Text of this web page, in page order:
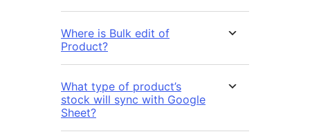
Where is Bulk edit of
Product?
What type of product’s
stock will sync with Google
Sheet?